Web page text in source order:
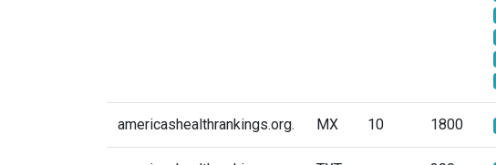
americashealthrankings.org. MX 10 1800